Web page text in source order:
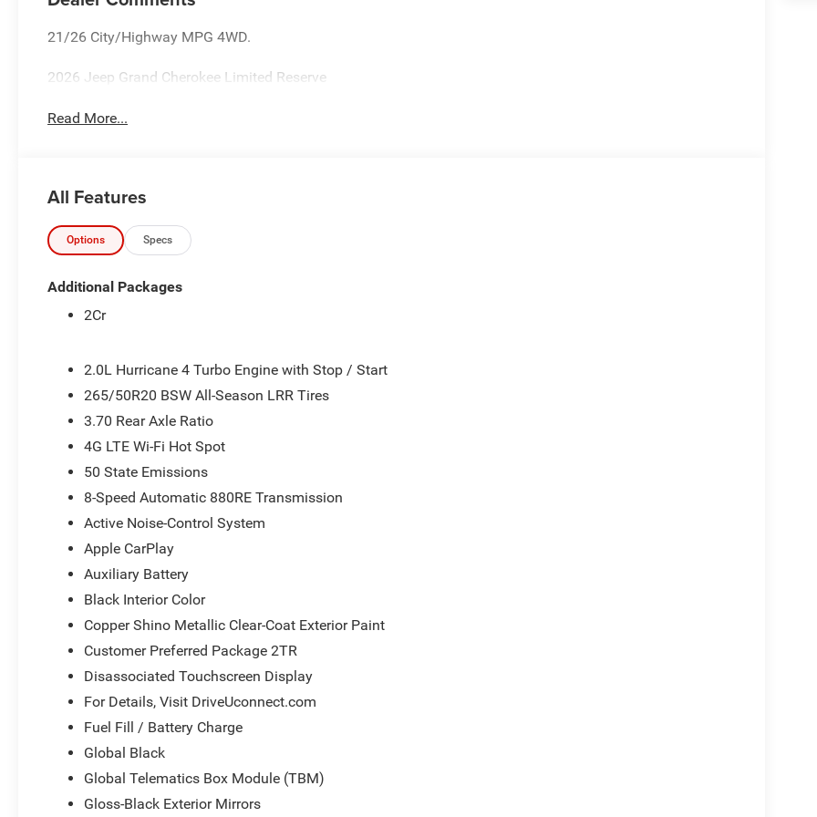
21/26 City/Highway MPG 4WD.
2026 Jeep Grand Cherokee Limited Reserve
Read More...
All Features
Options Specs
Additional Packages
2Cr
2.0L Hurricane 4 Turbo Engine with Stop / Start
265/50R20 BSW All-Season LRR Tires
3.70 Rear Axle Ratio
4G LTE Wi-Fi Hot Spot
50 State Emissions
8-Speed Automatic 880RE Transmission
Active Noise-Control System
Apple CarPlay
Auxiliary Battery
Black Interior Color
Copper Shino Metallic Clear-Coat Exterior Paint
Customer Preferred Package 2TR
Disassociated Touchscreen Display
For Details, Visit DriveUconnect.com
Fuel Fill / Battery Charge
Global Black
Global Telematics Box Module (TBM)
Gloss-Black Exterior Mirrors